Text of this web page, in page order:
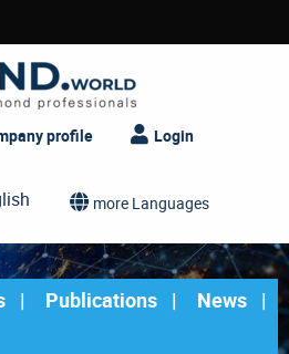
profile Login
more Languages
Publications
News